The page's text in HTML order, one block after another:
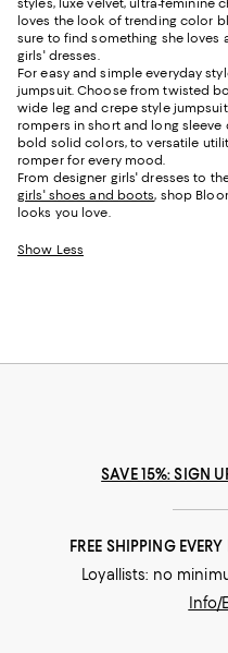
styles, luxe velvet, ultra-feminine
loves the look of trending color
sure to find something she loves
girls' dresses.
For easy and simple everyday
jumpsuit. Choose from twisted
wide leg and crepe style
rompers in short and long sleeve
bold solid colors, to versatile
romper for every mood.
From designer girls' dresses to
girls' shoes and boots, shop
looks you love.
Show Less
SAVE 15%: SIGN
FREE SHIPPING
Loyallists: no
Info/